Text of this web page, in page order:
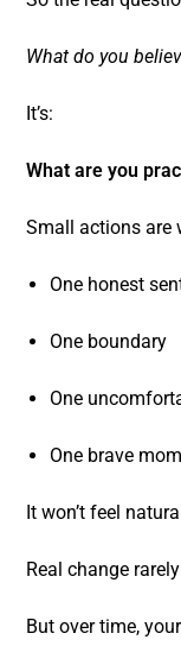
What do you
It’s:
What are you
Small actions are
One honest
One boundary
One
One brave
It won’t feel
Real change
But over time,